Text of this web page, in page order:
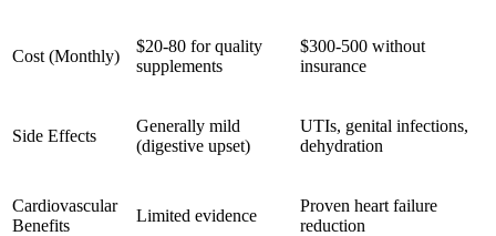
Cost (Monthly)
$20-80 for quality
supplements
$300-500 without
insurance
Side Effects
Generally mild
(digestive upset)
UTIs, genital infections,
dehydration
Cardiovascular
Benefits
Limited evidence
Proven heart failure
reduction